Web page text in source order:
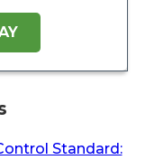
Standard: